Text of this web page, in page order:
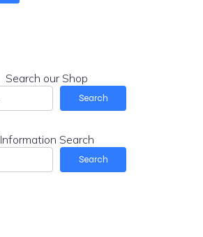
Search our Shop
Search
Information Search
Search